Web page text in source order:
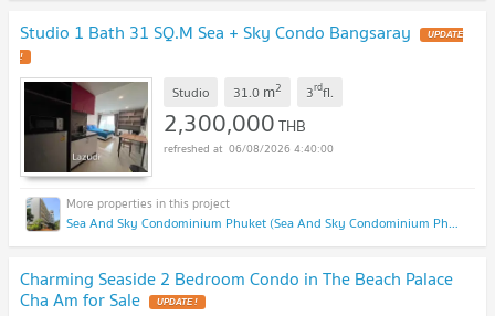
Studio 1 Bath 31 SQ.M Sea + Sky Condo Bangsaray UPDATE
!
Studio 31.0 m2 3rdfl.
2,300,000THB
06/08/2026 4:40:00
Sea And Sky Condominium Phuket (Sea And Sky Condominium Phuket)
Charming Seaside 2 Bedroom Condo in The Beach Palace
Cha Am for Sale UPDATE !